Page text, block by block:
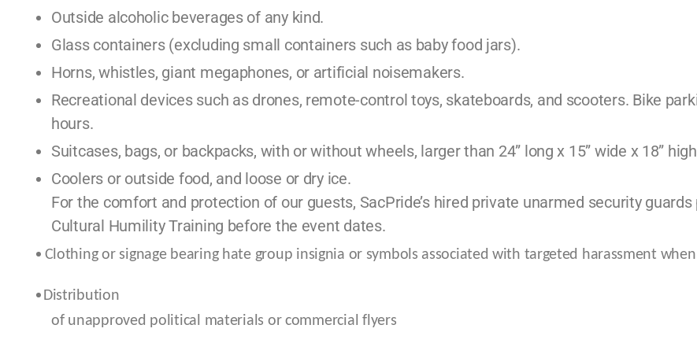
Outside alcoholic beverages of any kind.
Glass containers (excluding small containers such as baby food jars).
Horns, whistles, giant megaphones, or artificial noisemakers.
Recreational devices such as drones, remote-control toys, skateboards, and scooters. Bike
hours.
Suitcases, bags, or backpacks, with or without wheels, larger than 24” long x 15” wide x 18”
Coolers or outside food, and loose or dry ice.
For the comfort and protection of our guests, SacPride’s hired private unarmed security
Cultural Humility Training before the event dates.
Clothing or signage bearing hate group insignia or symbols associated with targeted harassment
Distribution
of unapproved political materials or commercial flyers